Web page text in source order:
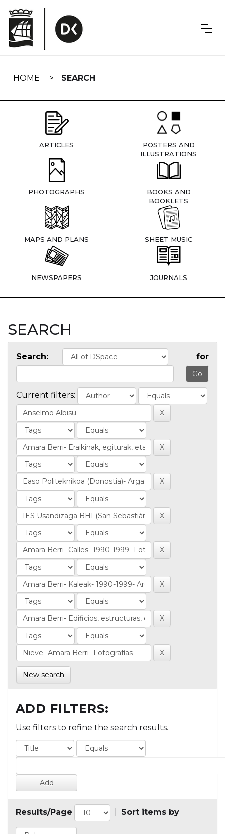
navigation
HOME SEARCH
ARTICLES
POSTERS AND
ILLUSTRATIONS
PHOTOGRAPHS
BOOKS AND
BOOKLETS
MAPS AND PLANS SHEET MUSIC
NEWSPAPERS JOURNALS
SEARCH
Search: for
Current filters:
New search
ADD FILTERS:
Use filters to refine the search results.
Results/Page Sort items by